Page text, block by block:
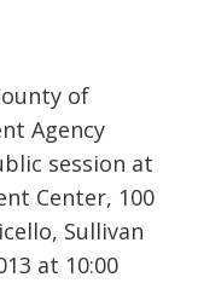
of
Agency
session at
Center, 100
Sullivan
at 10:00